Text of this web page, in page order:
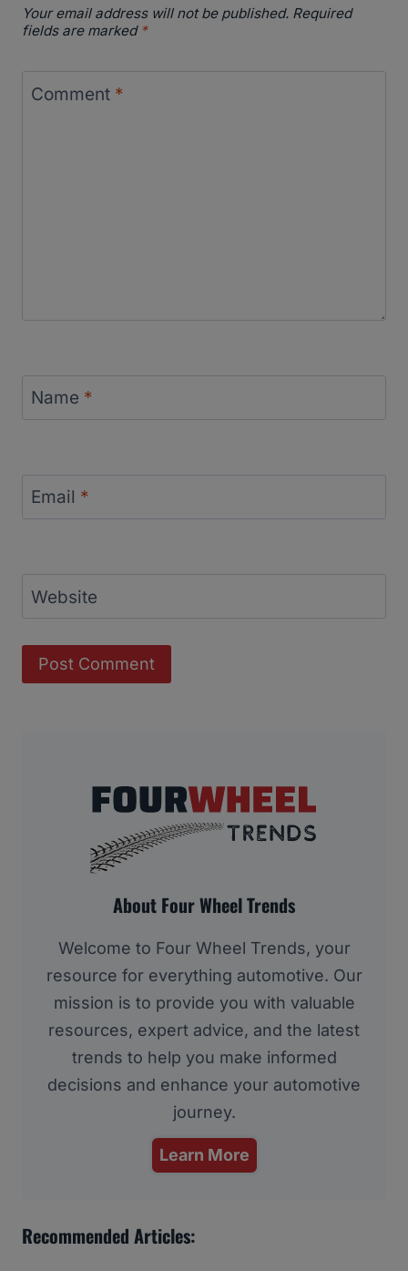
Your email address will not be published. Required
fields are marked *
Comment *
Name *
Email *
Website
About Four Wheel Trends
Welcome to Four Wheel Trends, your
resource for everything automotive. Our
mission is to provide you with valuable
resources, expert advice, and the latest
trends to help you make informed
decisions and enhance your automotive
journey.
Learn More
Recommended Articles: